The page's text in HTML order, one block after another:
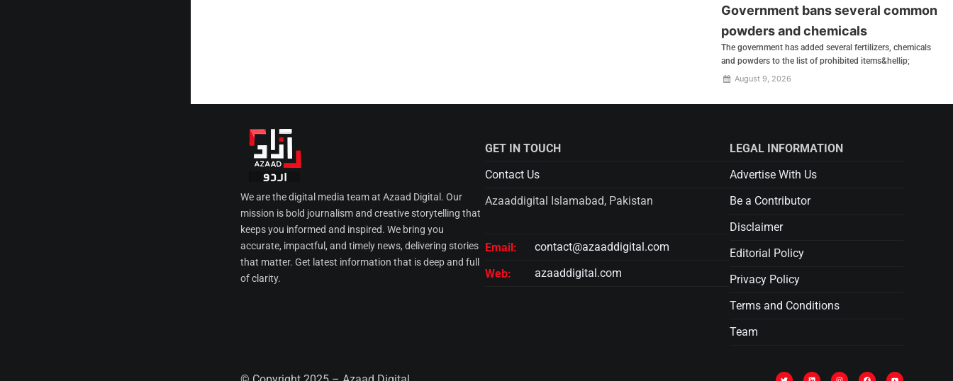
Government bans several common
powders and chemicals
The government has added several fertilizers, chemicals
and powders to the list of prohibited items&hellip;
August 9, 2026
We are the digital media team at Azaad Digital. Our
mission is bold journalism and creative storytelling that
keeps you informed and inspired. We bring you
accurate, impactful, and timely news, delivering stories
that matter. Get latest information that is deep and full
of clarity.
GET IN TOUCH
Contact Us
Azaaddigital Islamabad, Pakistan
Email:
contact@azaaddigital.com
Web:
azaaddigital.com
LEGAL INFORMATION
Advertise With Us
Be a Contributor
Disclaimer
Editorial Policy
Privacy Policy
Terms and Conditions
Team
T
L
I
F
Y